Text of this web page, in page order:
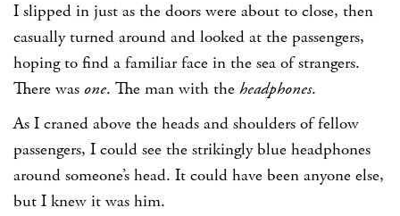
I slipped in just as the doors were about to close, then
casually turned around and looked at the passengers,
hoping to find a familiar face in the sea of strangers.
There was one. The man with the headphones.
As I craned above the heads and shoulders of fellow
passengers, I could see the strikingly blue headphones
around someone’s head. It could have been anyone else,
but I knew it was him.